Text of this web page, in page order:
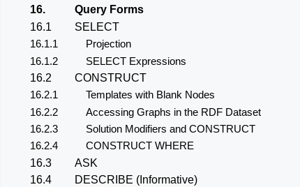
16.
Query Forms
16.1
SELECT
16.1.1
Projection
16.1.2
SELECT Expressions
16.2
CONSTRUCT
16.2.1
Templates with Blank Nodes
16.2.2
Accessing Graphs in the RDF Dataset
16.2.3
Solution Modifiers and CONSTRUCT
16.2.4
CONSTRUCT WHERE
16.3
ASK
16.4
DESCRIBE (Informative)